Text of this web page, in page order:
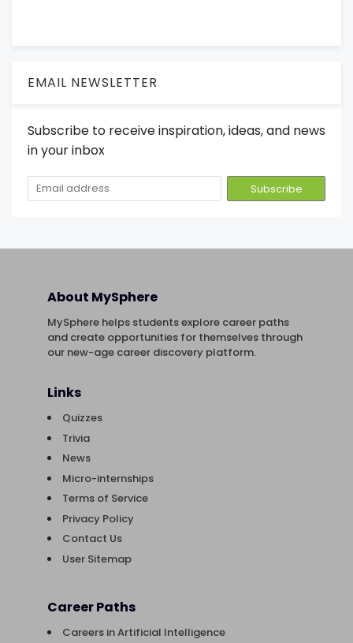
EMAIL NEWSLETTER
Subscribe to receive inspiration, ideas, and news
in your inbox
About MySphere
MySphere helps students explore career paths
and create opportunities for themselves through
our new-age career discovery platform.
Links
Quizzes
Trivia
News
Micro-internships
Terms of Service
Privacy Policy
Contact Us
User Sitemap
Career Paths
Careers in Artificial Intelligence